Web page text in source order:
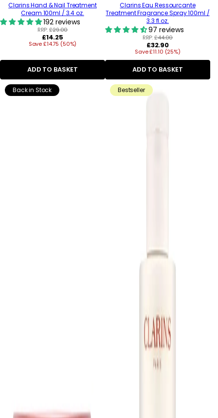
Clarins Hand & Nail Treatment
Cream 100ml / 3.4 oz.
192 reviews
RRP:£29.00
Regular
price
£14.25
Save £14.75 (50%)
ADD TO BASKET
Clarins Eau Ressourcante
Treatment Fragrance Spray 100ml /
3.3 fl.oz.
97 reviews
RRP:£44.00
Regular
price
£32.90
Save £11.10 (25%)
ADD TO BASKET
Back in Stock Bestseller